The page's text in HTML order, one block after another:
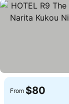
From $80